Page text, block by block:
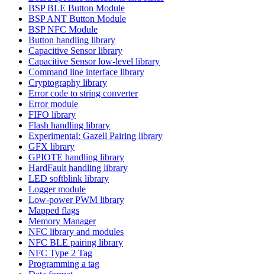
BSP BLE Button Module
BSP ANT Button Module
BSP NFC Module
Button handling library
Capacitive Sensor library
Capacitive Sensor low-level library
Command line interface library
Cryptography library
Error code to string converter
Error module
FIFO library
Flash handling library
Experimental: Gazell Pairing library
GFX library
GPIOTE handling library
HardFault handling library
LED softblink library
Logger module
Low-power PWM library
Mapped flags
Memory Manager
NFC library and modules
NFC BLE pairing library
NFC Type 2 Tag
Programming a tag